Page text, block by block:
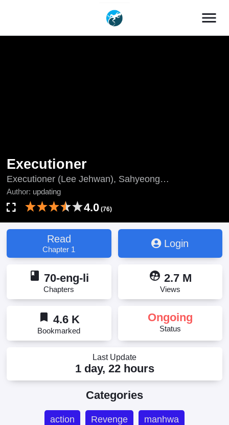
menu
Executioner
Executioner (Lee Jehwan), Sahyeong
Jiphaenggwan, The Executioner, The Executioner
(Lee Jehwan), updating, Verdugo, Đao Phủ, Палач,
جلاد, เพชฌฆาตลงทัณฑ์, 死刑執行官, 终极执行官, 사
형집행관
Author: updating
4.0 (76)
Read
Chapter 1
Login
book 70-eng-li
Chapters
supervised_user_circle 2.7 M
Views
bookmark 4.6 K
Bookmarked
Ongoing
Status
Last Update
1 day, 22 hours
Categories
action Revenge manhwa